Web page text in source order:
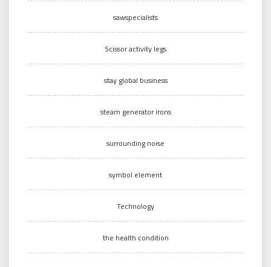
sawspecialists
Scissor activity legs
stay global business
steam generator irons
surrounding noise
symbol element
Technology
the health condition